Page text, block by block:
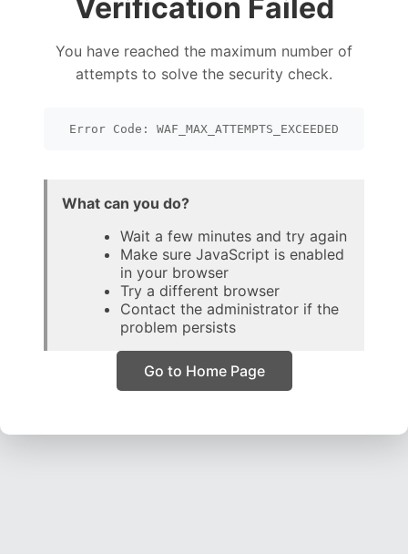
Verification Failed
You have reached the maximum number of
attempts to solve the security check.
Error Code: WAF_MAX_ATTEMPTS_EXCEEDED
What can you do?
Wait a few minutes and try again
Make sure JavaScript is enabled
in your browser
Try a different browser
Contact the administrator if the
problem persists
Go to Home Page